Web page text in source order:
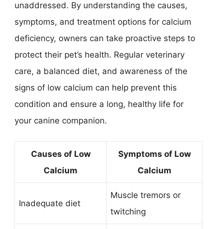
unaddressed. By understanding the causes,
symptoms, and treatment options for calcium
deficiency, owners can take proactive steps to
protect their pet’s health. Regular veterinary
care, a balanced diet, and awareness of the
signs of low calcium can help prevent this
condition and ensure a long, healthy life for
your canine companion.
Causes of Low
Calcium
Symptoms of Low
Calcium
Inadequate diet
Muscle tremors or
twitching